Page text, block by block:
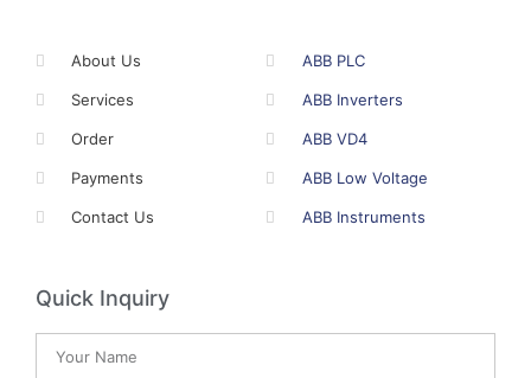
About Us
Services
Order
Payments
Contact Us
ABB PLC
ABB Inverters
ABB VD4
ABB Low Voltage
ABB Instruments
Quick Inquiry